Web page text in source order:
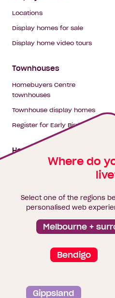
Where do
Select one of the regions
personalised web
Melbourne +
Bendigo
Gippsland
Locations
Display homes for sale
Display home video tours
Townhouses
Homebuyers Centre
townhouses
Townhouse display homes
Register for Early Bird
House & land packages
Finance
Brochure library
Privacy and data
Terms &